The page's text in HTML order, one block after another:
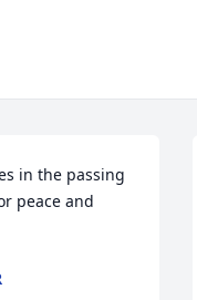
in the passing
peace and